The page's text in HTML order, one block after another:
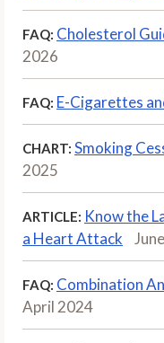
FAQ: Cholesterol
2026
FAQ: E-Cigarettes
CHART: Smoking
2025
ARTICLE: Know the
a Heart Attack
FAQ: Combination
April 2024